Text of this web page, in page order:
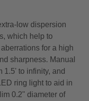
low dispersion
which help to
for a high
sharpness. Manual
1.5' to infinity, and
ring light to aid in
0.2" diameter of